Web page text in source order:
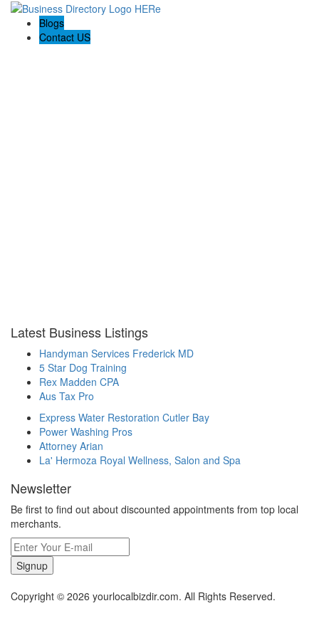
Blogs
Contact US
Latest Business Listings
Handyman Services Frederick MD
5 Star Dog Training
Rex Madden CPA
Aus Tax Pro
Express Water Restoration Cutler Bay
Power Washing Pros
Attorney Arian
La' Hermoza Royal Wellness, Salon and Spa
Newsletter
Be first to find out about discounted appointments from top local
merchants.
Signup
Copyright © 2026 yourlocalbizdir.com. All Rights Reserved.